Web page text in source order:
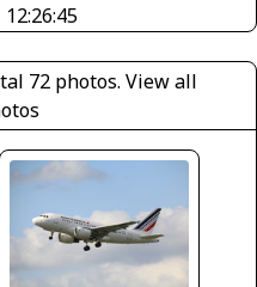
72 photos.View all